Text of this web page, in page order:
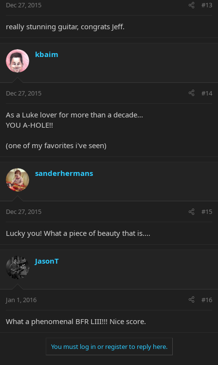
Dec 27, 2015 #13
really stunning guitar, congrats Jeff.
kbaim
Dec 27, 2015 #14
As a Luke lover for more than a decade...
YOU A-HOLE!!
(one of my favorites i've seen)
sanderhermans
Dec 27, 2015 #15
Lucky you! What a piece of beauty that is....
JasonT
Jan 1, 2016 #16
What a phenomenal BFR LIII!!! Nice score.
You must log in or register to reply here.